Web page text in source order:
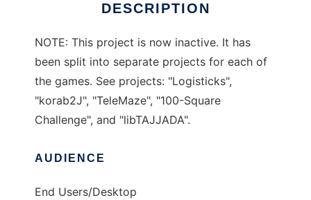
DESCRIPTION
NOTE: This project is now inactive. It has
been split into separate projects for each of
the games. See projects: "Logisticks",
"korab2J", "TeleMaze", "100-Square
Challenge", and "libTAJJADA".
AUDIENCE
End Users/Desktop